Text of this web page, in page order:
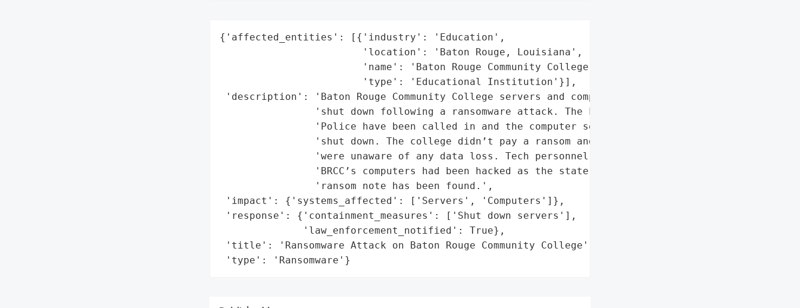
{'affected_entities': [{'industry': 'Education',
                        'location': 'Baton Rouge, Louisiana',
                        'name': 'Baton Rouge Community College',
                        'type': 'Educational Institution'}],
'description': 'Baton Rouge Community College servers and computers have been '
                'shut down following a ransomware attack. The Louisiana State '
                'Police have been called in and the computer servers have been '
                'shut down. The college didn’t pay a ransom and stated they '
                'were unaware of any data loss. Tech personnel was unsure if '
                'BRCC’s computers had been hacked as the state’s system, No '
                'ransom note has been found.',
'impact': {'systems_affected': ['Servers', 'Computers']},
'response': {'containment_measures': ['Shut down servers'],
              'law_enforcement_notified': True},
'title': 'Ransomware Attack on Baton Rouge Community College',
'type': 'Ransomware'}